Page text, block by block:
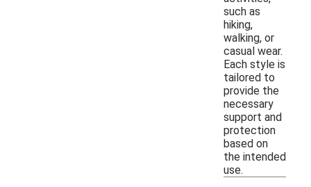
such as
hiking,
walking, or
casual wear.
Each style is
tailored to
provide the
necessary
support and
protection
based on
the intended
use.